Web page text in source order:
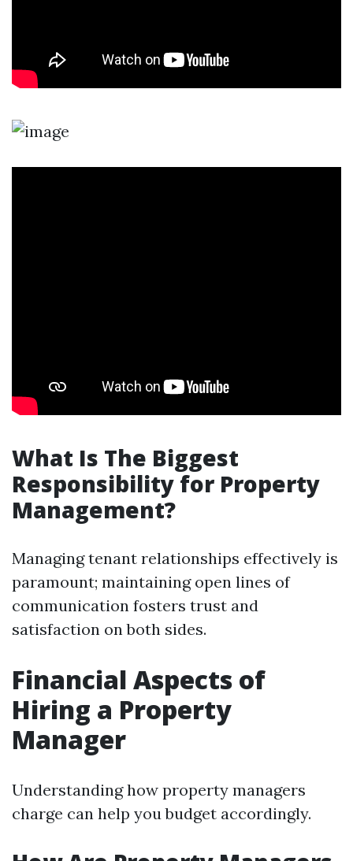
What Is The Biggest
Responsibility for Property
Management?
Managing tenant relationships effectively is
paramount; maintaining open lines of
communication fosters trust and
satisfaction on both sides.
Financial Aspects of
Hiring a Property
Manager
Understanding how property managers
charge can help you budget accordingly.